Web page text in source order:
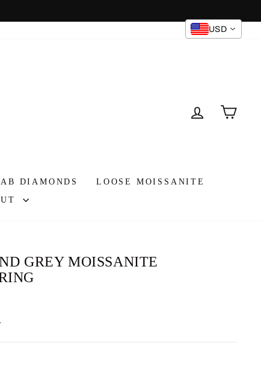
Instagram
Facebook
TikTok
LOG IN
DIAMONDS
LOOSE MOISSANITE
GREY MOISSANITE
USD